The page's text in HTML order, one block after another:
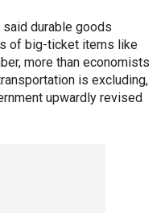
durable goods
of big-ticket items like
more than economists
is excluding,
upwardly revised